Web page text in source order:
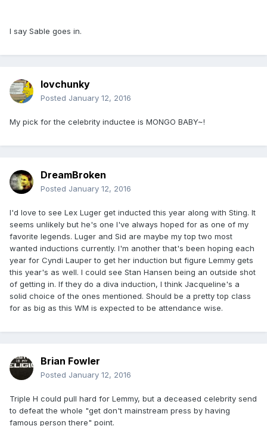
I say Sable goes in.
lovchunky
Posted January 12, 2016
My pick for the celebrity inductee is MONGO BABY~!
DreamBroken
Posted January 12, 2016
I'd love to see Lex Luger get inducted this year along with Sting. It
seems unlikely but he's one I've always hoped for as one of my
favorite legends. Luger and Sid are maybe my top two most
wanted inductions currently. I'm another that's been hoping each
year for Cyndi Lauper to get her induction but figure Lemmy gets
this year's as well. I could see Stan Hansen being an outside shot
of getting in. If they do a diva induction, I think Jacqueline's a
solid choice of the ones mentioned. Should be a pretty top class
for as big as this WM is expected to be attendance wise.
Brian Fowler
Posted January 12, 2016
Triple H could pull hard for Lemmy, but a deceased celebrity send
to defeat the whole "get don't mainstream press by having
famous person there" point.